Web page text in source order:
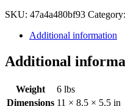
SKU: 47a4a480bf93 Category:
Additional information
Additional
Weight
6 lbs
Dimensions 11 × 8.5 × 5.5 in